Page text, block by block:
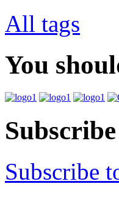
All tags
You
Subscribe